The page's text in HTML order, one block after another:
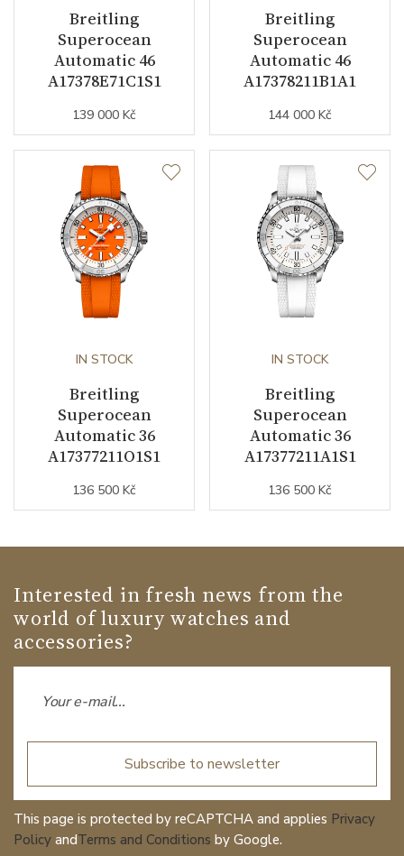
Breitling
Superocean
Automatic 46
A17378E71C1S1
139 000 Kč
Breitling
Superocean
Automatic 46
A17378211B1A1
144 000 Kč
IN STOCK
Breitling
Superocean
Automatic 36
A17377211O1S1
136 500 Kč
IN STOCK
Breitling
Superocean
Automatic 36
A17377211A1S1
136 500 Kč
Interested in fresh news from the
world of luxury watches and
accessories?
Subscribe to newsletter
This page is protected by reCAPTCHA and applies Privacy
Policy andTerms and Conditions by Google.